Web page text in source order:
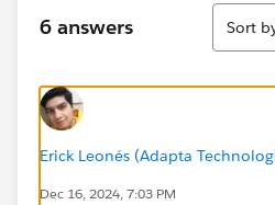
6 answers
Sort
Sort
Erick Leonés (Adapta
Dec 16, 2024, 7:03 PM